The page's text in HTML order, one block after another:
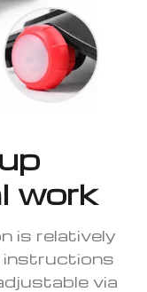
work
is relatively
instructions
via